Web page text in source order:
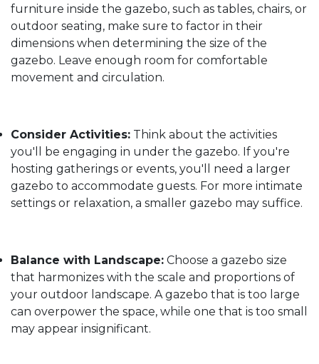
furniture inside the gazebo, such as tables, chairs, or
outdoor seating, make sure to factor in their
dimensions when determining the size of the
gazebo. Leave enough room for comfortable
movement and circulation.
Consider Activities: Think about the activities
you'll be engaging in under the gazebo. If you're
hosting gatherings or events, you'll need a larger
gazebo to accommodate guests. For more intimate
settings or relaxation, a smaller gazebo may suffice.
Balance with Landscape: Choose a gazebo size
that harmonizes with the scale and proportions of
your outdoor landscape. A gazebo that is too large
can overpower the space, while one that is too small
may appear insignificant.